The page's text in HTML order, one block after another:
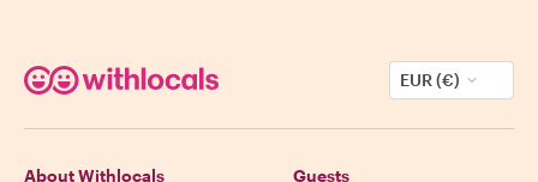
EUR (€)
About Withlocals Guests